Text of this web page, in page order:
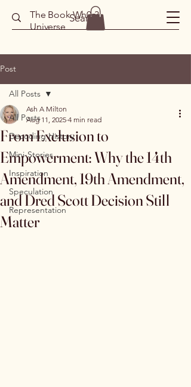
The Book Wh0r3
Universe
Post
All Posts
Decoding History
Mini-Stories
Inspiration
Speculation
Representation
All Posts
From Exclusion to
Empowerment: Why the 14th
Amendment, 19th Amendment,
and Dred Scott Decision Still
Matter
Ash A Milton
Aug 11, 2025 4 min read